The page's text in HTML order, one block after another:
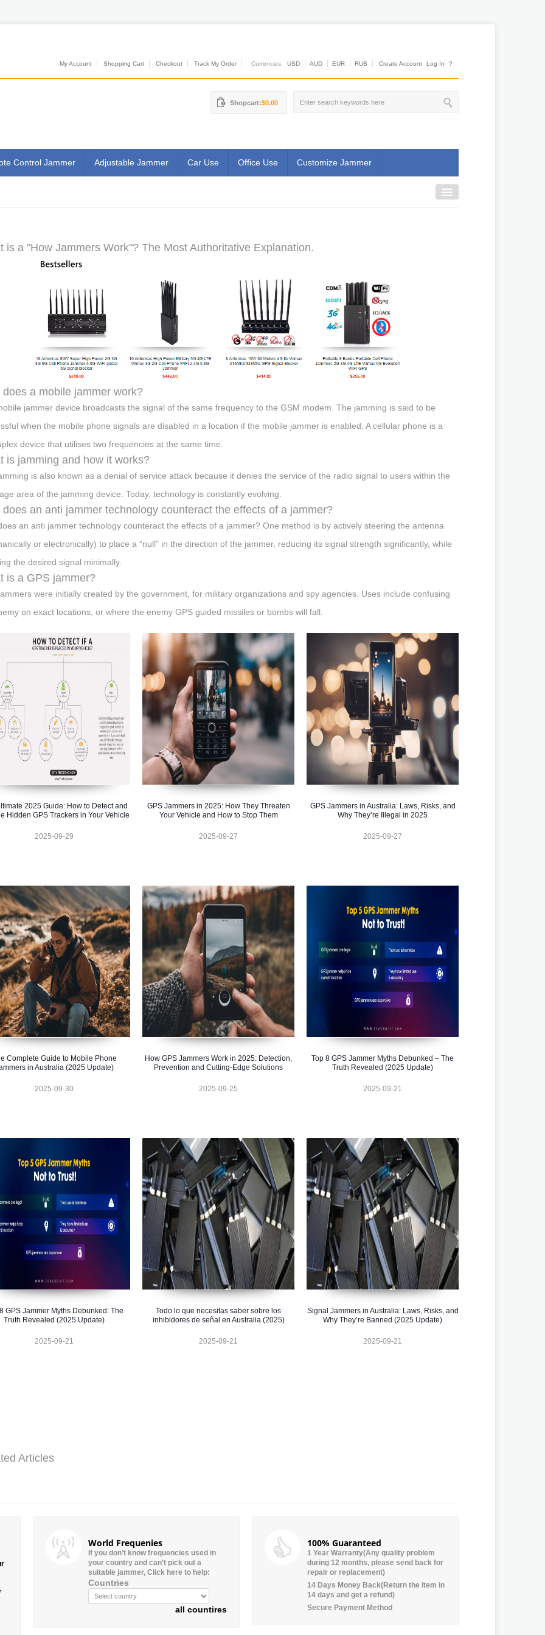
My Account Shopping Cart Checkout Track My Order Currencies: USD AUD EUR RUB Create Account Log In ?
Shopcart:$0.00
Control Jammer Adjustable Jammer Car Use Office Use Customize Jammer
is a "How Jammers Work"? The Most Authoritative Explanation.
does a mobile jammer work?
jammer device broadcasts the signal of the same frequency to the GSM modem. The jamming is said to be
when the mobile phone signals are disabled in a location if the mobile jammer is enabled. A cellular phone is a
device that utilises two frequencies at the same time.
is jamming and how it works?
is also known as a denial of service attack because it denies the service of the radio signal to users within the
area of the jamming device. Today, technology is constantly evolving.
does an anti jammer technology counteract the effects of a jammer?
an anti jammer technology counteract the effects of a jammer? One method is by actively steering the antenna
or electronically) to place a “null” in the direction of the jammer, reducing its signal strength significantly, while
the desired signal minimally.
is a GPS jammer?
were initially created by the government, for military organizations and spy agencies. Uses include confusing
on exact locations, or where the enemy GPS guided missiles or bombs will fall.
2025 Guide: How to Detect and
Hidden GPS Trackers in Your Vehicle
2025-09-29
GPS Jammers in 2025: How They Threaten
Your Vehicle and How to Stop Them
2025-09-27
GPS Jammers in Australia: Laws, Risks, and
Why They’re Illegal in 2025
2025-09-27
Complete Guide to Mobile Phone
in Australia (2025 Update)
2025-09-30
How GPS Jammers Work in 2025: Detection,
Prevention and Cutting-Edge Solutions
2025-09-25
Top 8 GPS Jammer Myths Debunked – The
Truth Revealed (2025 Update)
2025-09-21
GPS Jammer Myths Debunked: The
Truth Revealed (2025 Update)
2025-09-21
Todo lo que necesitas saber sobre los
inhibidores de señal en Australia (2025)
2025-09-21
Signal Jammers in Australia: Laws, Risks, and
Why They’re Banned (2025 Update)
2025-09-21
Articles
World Frequenies
If you don’t know frequencies used in
your country and can’t pick out a
suitable jammer, Click here to help:
Countries
all countires
100% Guaranteed
1 Year Warranty(Any quality problem
during 12 months, please send back for
repair or replacement)
14 Days Money Back(Return the item in
14 days and get a refund)
Secure Payment Method